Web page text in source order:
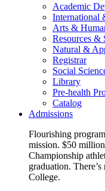
Academic
International
Arts &
Resources &
Natural &
Registrar
Social
Library
Pre-health
Catalog
Admissions
Flourishing
mission. $50
Championship
graduation.
College.